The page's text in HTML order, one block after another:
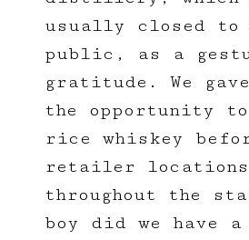
usually closed to
public, as a
gratitude. We
the opportunity
rice whiskey
retailer locations
throughout the
boy did we have